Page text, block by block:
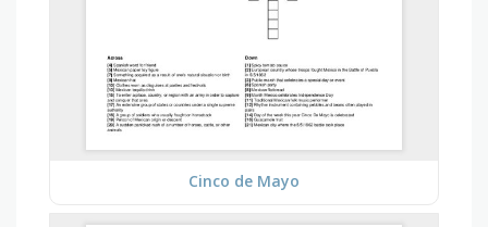
Cinco de Mayo